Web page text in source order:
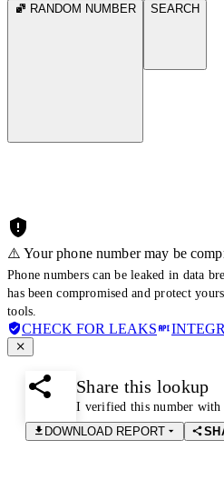
RANDOM NUMBER SEARCH
⚠️ Your phone number may be
Phone numbers can be leaked in data
has been compromised and protect
tools.
CHECK FOR LEAKS
Share this lookup
I verified this number with
DOWNLOAD REPORT